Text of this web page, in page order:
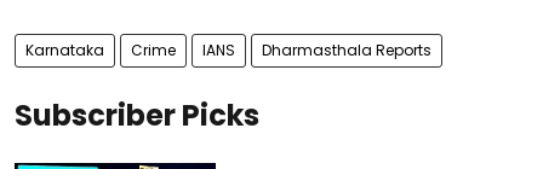
Karnataka Crime IANS Dharmasthala Reports
Subscriber Picks